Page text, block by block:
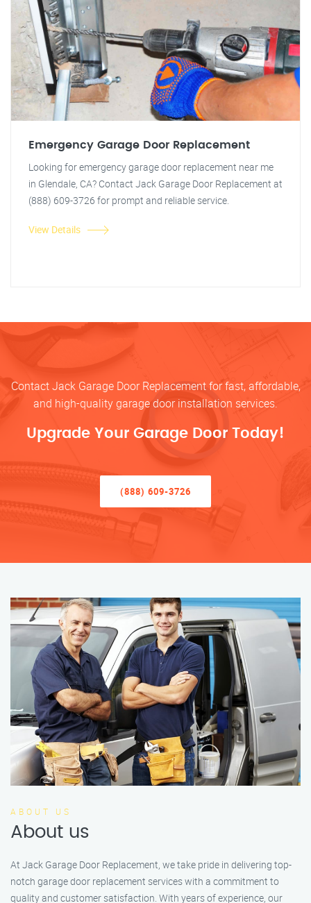
Emergency Garage Door Replacement
Looking for emergency garage door replacement near me
in Glendale, CA? Contact Jack Garage Door Replacement at
(888) 609-3726 for prompt and reliable service.
View Details
Contact Jack Garage Door Replacement for fast, affordable,
and high-quality garage door installation services.
Upgrade Your Garage Door Today!
(888) 609-3726
ABOUT US
About us
At Jack Garage Door Replacement, we take pride in delivering top-
notch garage door replacement services with a commitment to
quality and customer satisfaction. With years of experience, our